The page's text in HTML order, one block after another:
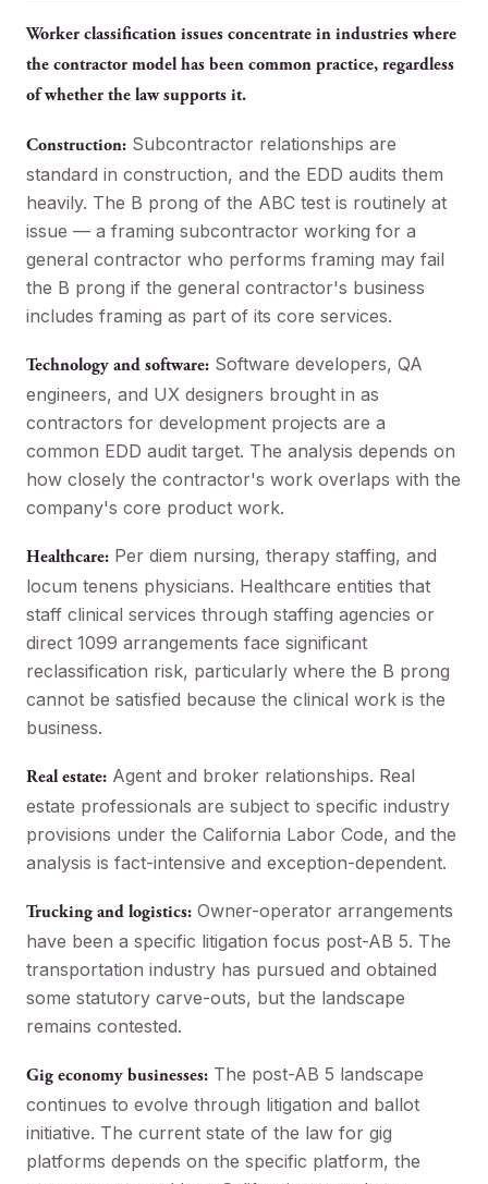
Worker classification issues concentrate in industries where
the contractor model has been common practice, regardless
of whether the law supports it.
Construction: Subcontractor relationships are
standard in construction, and the EDD audits them
heavily. The B prong of the ABC test is routinely at
issue — a framing subcontractor working for a
general contractor who performs framing may fail
the B prong if the general contractor's business
includes framing as part of its core services.
Technology and software: Software developers, QA
engineers, and UX designers brought in as
contractors for development projects are a
common EDD audit target. The analysis depends on
how closely the contractor's work overlaps with the
company's core product work.
Healthcare: Per diem nursing, therapy staffing, and
locum tenens physicians. Healthcare entities that
staff clinical services through staffing agencies or
direct 1099 arrangements face significant
reclassification risk, particularly where the B prong
cannot be satisfied because the clinical work is the
business.
Real estate: Agent and broker relationships. Real
estate professionals are subject to specific industry
provisions under the California Labor Code, and the
analysis is fact-intensive and exception-dependent.
Trucking and logistics: Owner-operator arrangements
have been a specific litigation focus post-AB 5. The
transportation industry has pursued and obtained
some statutory carve-outs, but the landscape
remains contested.
Gig economy businesses: The post-AB 5 landscape
continues to evolve through litigation and ballot
initiative. The current state of the law for gig
platforms depends on the specific platform, the